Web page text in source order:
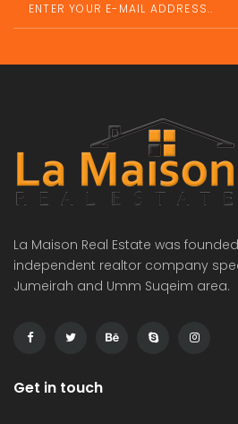
La Maison Real Estate was
independent realtor company
Jumeirah and Umm Suqeim area.
Get in touch